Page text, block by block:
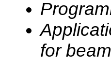
for